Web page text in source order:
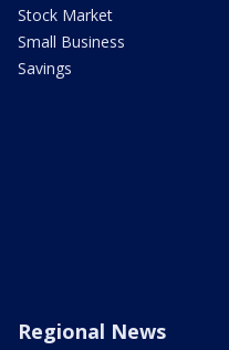
Stock Market
Small Business
Savings
Regional News